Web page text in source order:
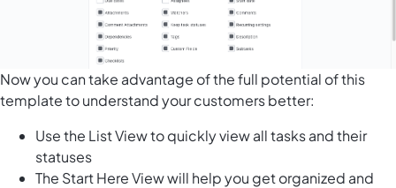
Now you can take advantage of the full potential of this
template to understand your customers better:
Use the List View to quickly view all tasks and their
statuses
The Start Here View will help you get organized and